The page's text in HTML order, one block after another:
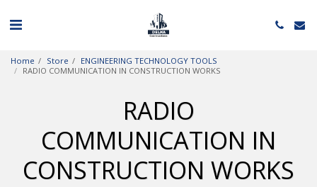
Home Store
ENGINEERING TECHNOLOGY TOOLS
RADIO COMMUNICATION IN CONSTRUCTION WORKS
RADIO
COMMUNICATION IN
CONSTRUCTION WORKS